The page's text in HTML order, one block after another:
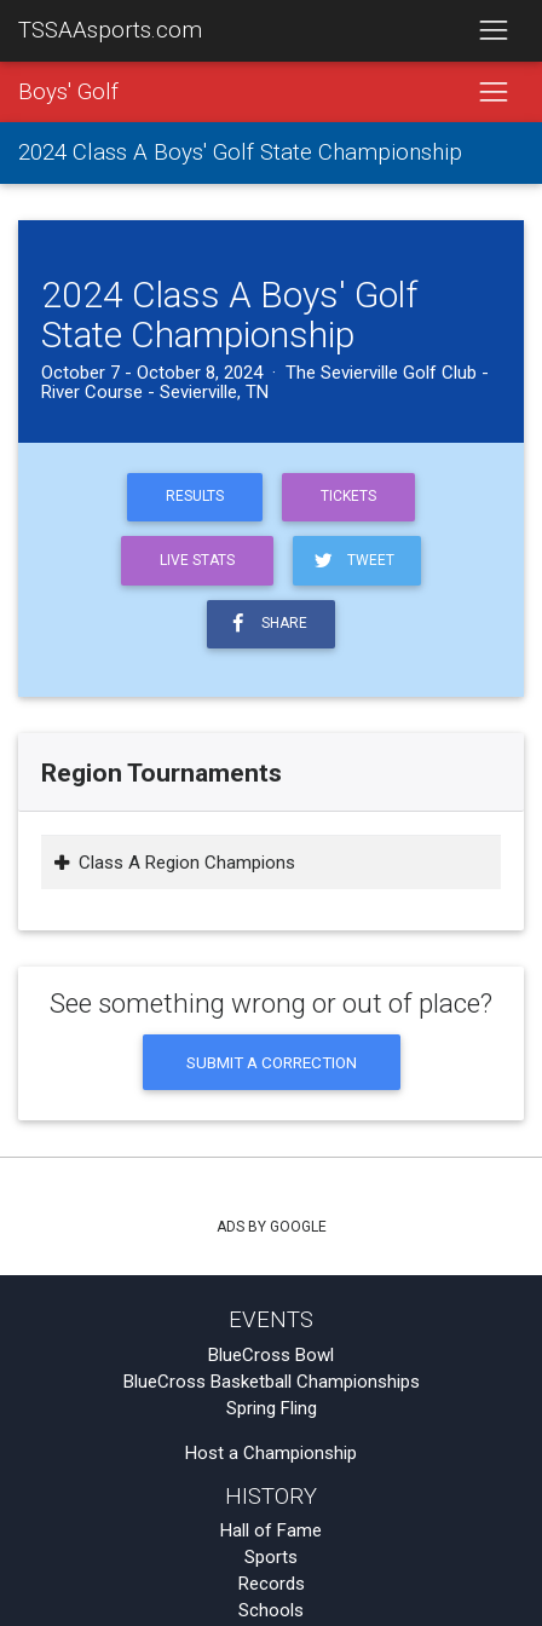
TSSAAsports.com
Boys' Golf
2024 Class A Boys' Golf State Championship
2024 Class A Boys' Golf
State Championship
October 7 - October 8, 2024 · The Sevierville Golf Club -
River Course - Sevierville, TN
RESULTS TICKETS
LIVE STATS TWEET
SHARE
Region Tournaments
Class A Region Champions
See something wrong or out of place?
SUBMIT A CORRECTION
ADS BY GOOGLE
EVENTS
BlueCross Bowl
BlueCross Basketball Championships
Spring Fling
Host a Championship
HISTORY
Hall of Fame
Sports
Records
Schools